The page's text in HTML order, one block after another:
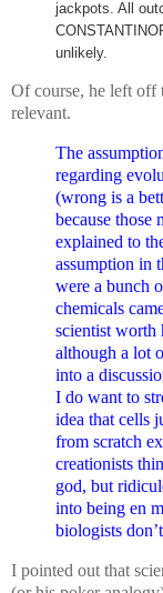
jackpots. All
unlikely.
Of course, he left off
relevant.
The
regarding
(wrong is a
because those
explained to
assumption in
were a bunch
chemicals
scientist worth
although a lot
into a
I do want to
idea that cells
from scratch
creationists
god, but
into being en
biologists
I pointed out that